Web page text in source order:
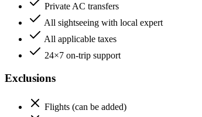
Private AC transfers
All sightseeing with local expert
All applicable taxes
24×7 on-trip support
Exclusions
Flights (can be added)